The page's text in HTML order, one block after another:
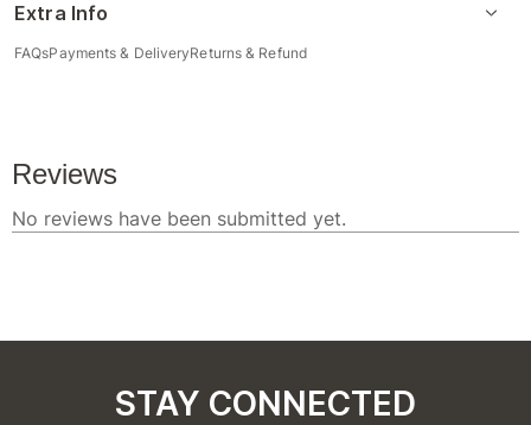
Extra Info
FAQsPayments & DeliveryReturns & Refund
STAY CONNECTED